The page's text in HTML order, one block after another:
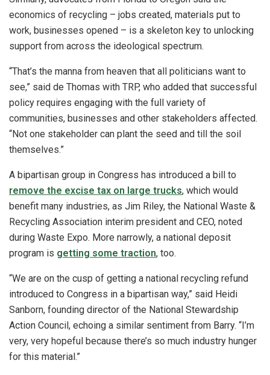
economics of recycling – jobs created, materials put to
work, businesses opened – is a skeleton key to unlocking
support from across the ideological spectrum.
“That’s the manna from heaven that all politicians want to
see,” said de Thomas with TRP, who added that successful
policy requires engaging with the full variety of
communities, businesses and other stakeholders affected.
“Not one stakeholder can plant the seed and till the soil
themselves.”
A bipartisan group in Congress has introduced a bill to
remove the excise tax on large trucks, which would
benefit many industries, as Jim Riley, the National Waste &
Recycling Association interim president and CEO, noted
during Waste Expo. More narrowly, a national deposit
program is getting some traction, too.
“We are on the cusp of getting a national recycling refund
introduced to Congress in a bipartisan way,” said Heidi
Sanborn, founding director of the National Stewardship
Action Council, echoing a similar sentiment from Barry. “I’m
very, very hopeful because there’s so much industry hunger
for this material.”